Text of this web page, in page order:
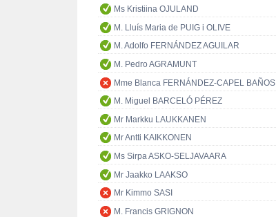
Ms Kristiina OJULAND
M. Lluís Maria de PUIG i OLIVE
M. Adolfo FERNÁNDEZ AGUILAR
M. Pedro AGRAMUNT
Mme Blanca FERNÁNDEZ-CAPEL BAÑOS
M. Miguel BARCELÓ PÉREZ
Mr Markku LAUKKANEN
Mr Antti KAIKKONEN
Ms Sirpa ASKO-SELJAVAARA
Mr Jaakko LAAKSO
Mr Kimmo SASI
M. Francis GRIGNON